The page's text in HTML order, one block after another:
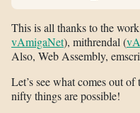
This is all thanks to the
vAmigaNet), mithrendal (
Also, Web Assembly,
Let’s see what comes out
nifty things are possible!